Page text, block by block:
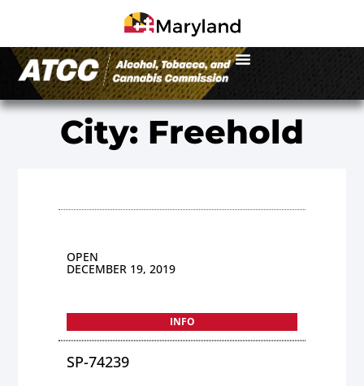
City: Freehold
OPEN
DECEMBER 19, 2019
INFO
SP-74239